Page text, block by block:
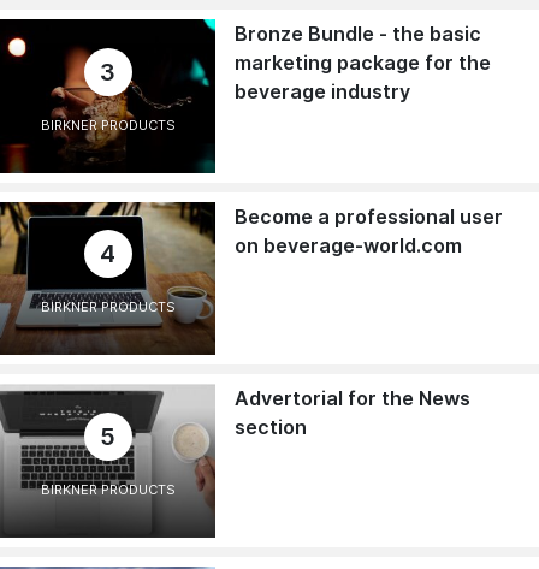
3
BIRKNER PRODUCTS
Bronze Bundle - the basic
marketing package for the
beverage industry
4
BIRKNER PRODUCTS
Become a professional user
on beverage-world.com
5
BIRKNER PRODUCTS
Advertorial for the News
section